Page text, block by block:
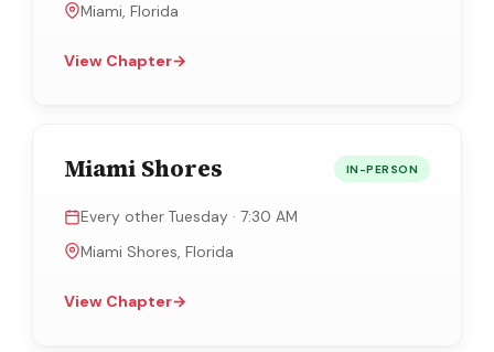
Miami, Florida
View Chapter→
Miami Shores IN-PERSON
Every other Tuesday · 7:30 AM
Miami Shores, Florida
View Chapter→